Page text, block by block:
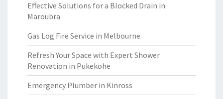
Effective Solutions for a Blocked Drain in
Maroubra
Gas Log Fire Service in Melbourne
Refresh Your Space with Expert Shower
Renovation in Pukekohe
Emergency Plumber in Kinross